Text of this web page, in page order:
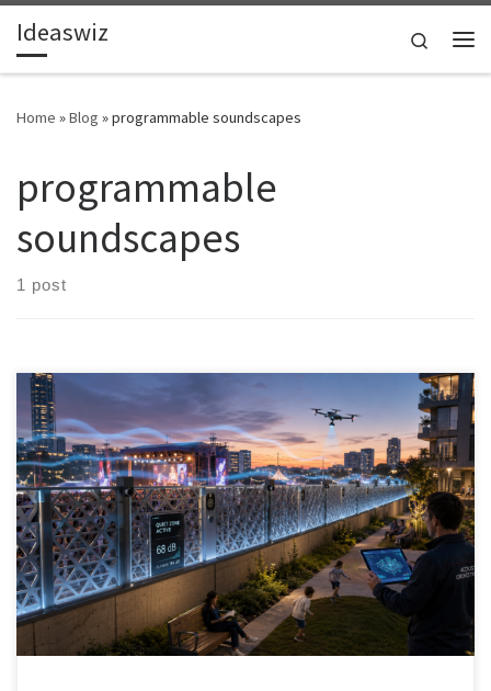
Skip to content
Ideaswiz
Search
Home »Blog »programmable soundscapes
programmable
soundscapes
1 post
Outdoor noise control is moving beyond passive barriers. A new
generation of active noise cancellation, AI-driven acoustic zoning,
metamaterials, spatial audio, and digital twins could help cities,
events, airports, venues, and developers manage sound more
intelligently.